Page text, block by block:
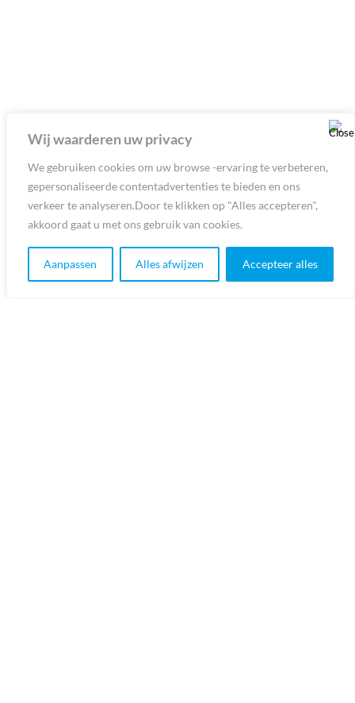
Wij waarderen uw privacy
We gebruiken cookies om uw browse -ervaring te verbeteren,
gepersonaliseerde contentadvertenties te bieden en ons
verkeer te analyseren.Door te klikken op "Alles accepteren",
akkoord gaat u met ons gebruik van cookies.
Aanpassen Alles afwijzen Accepteer alles